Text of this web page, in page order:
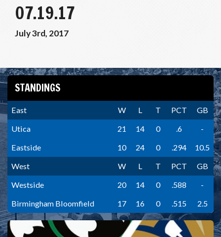
07.19.17
July 3rd, 2017
STANDINGS
East W L T PCT
GB
Utica
21 14 0 .6
-
Eastside
10 24 0 .294
10.5
West
W L T PCT
GB
Westside
20 14 0 .588
-
Birmingham Bloomfield
17 16 0 .515 2.5